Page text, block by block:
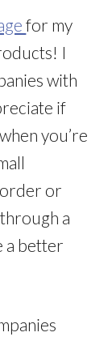
for my
I
with
if
you’re
order or
a
a better